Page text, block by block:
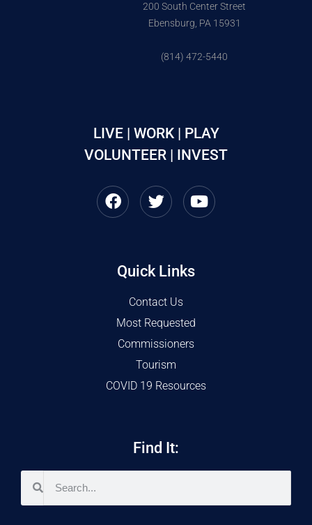
200 South Center Street
Ebensburg, PA 15931
(814) 472-5440
LIVE | WORK | PLAY
VOLUNTEER | INVEST
Quick Links
Contact Us
Most Requested
Commissioners
Tourism
COVID 19 Resources
Find It: